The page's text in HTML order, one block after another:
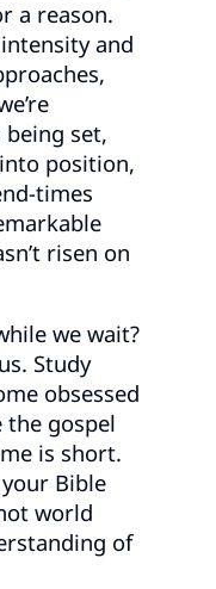
a reason.
and
being set,
position,
times
risen on
we wait?
Study
obsessed
the gospel
is short.
Bible
world
of